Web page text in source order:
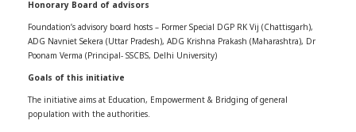
Honorary Board of advisors
Foundation’s advisory board hosts – Former Special DGP RK Vij (Chattisgarh),
ADG Navniet Sekera (Uttar Pradesh), ADG Krishna Prakash (Maharashtra), Dr
Poonam Verma (Principal- SSCBS, Delhi University)
Goals of this initiative
The initiative aims at Education, Empowerment & Bridging of general
population with the authorities.